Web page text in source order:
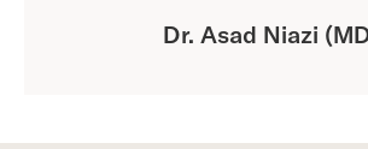
Dr. Asad Niazi